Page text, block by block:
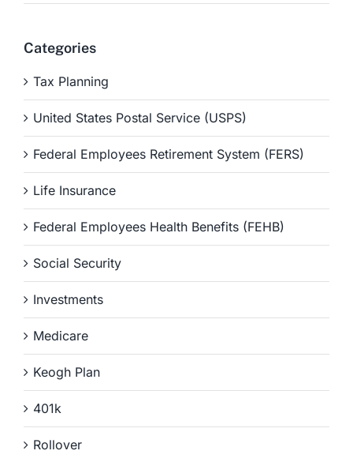
Categories
Tax Planning
United States Postal Service (USPS)
Federal Employees Retirement System (FERS)
Life Insurance
Federal Employees Health Benefits (FEHB)
Social Security
Investments
Medicare
Keogh Plan
401k
Rollover